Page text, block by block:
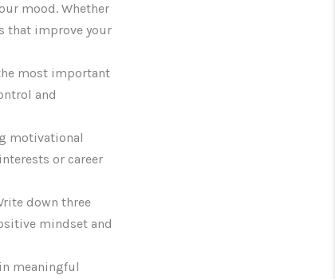
mood. Whether
that improve your
most important
and
motivational
or career
down three
mindset and
meaningful